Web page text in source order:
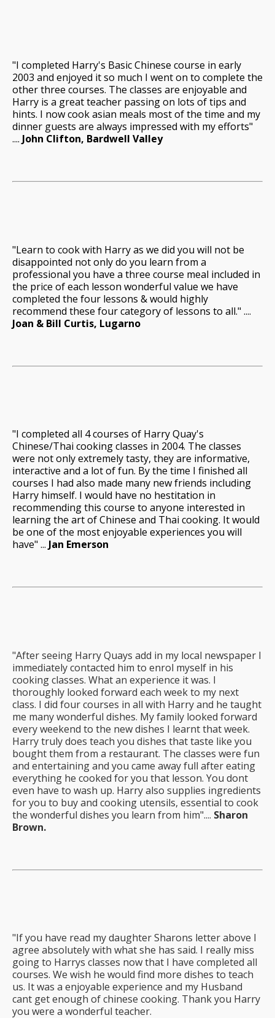
"I completed Harry's Basic Chinese course in early
2003 and enjoyed it so much I went on to complete the
other three courses. The classes are enjoyable and
Harry is a great teacher passing on lots of tips and
hints. I now cook asian meals most of the time and my
dinner guests are always impressed with my efforts"
.... John Clifton, Bardwell Valley
"Learn to cook with Harry as we did you will not be
disappointed not only do you learn from a
professional you have a three course meal included in
the price of each lesson wonderful value we have
completed the four lessons & would highly
recommend these four category of lessons to all." ....
Joan & Bill Curtis, Lugarno
"I completed all 4 courses of Harry Quay's
Chinese/Thai cooking classes in 2004. The classes
were not only extremely tasty, they are informative,
interactive and a lot of fun. By the time I finished all
courses I had also made many new friends including
Harry himself. I would have no hestitation in
recommending this course to anyone interested in
learning the art of Chinese and Thai cooking. It would
be one of the most enjoyable experiences you will
have" ... Jan Emerson
"After seeing Harry Quays add in my local newspaper I
immediately contacted him to enrol myself in his
cooking classes. What an experience it was. I
thoroughly looked forward each week to my next
class. I did four courses in all with Harry and he taught
me many wonderful dishes. My family looked forward
every weekend to the new dishes I learnt that week.
Harry truly does teach you dishes that taste like you
bought them from a restaurant. The classes were fun
and entertaining and you came away full after eating
everything he cooked for you that lesson. You dont
even have to wash up. Harry also supplies ingredients
for you to buy and cooking utensils, essential to cook
the wonderful dishes you learn from him".... Sharon
Brown.
"If you have read my daughter Sharons letter above I
agree absolutely with what she has said. I really miss
going to Harrys classes now that I have completed all
courses. We wish he would find more dishes to teach
us. It was a enjoyable experience and my Husband
cant get enough of chinese cooking. Thank you Harry
you were a wonderful teacher.